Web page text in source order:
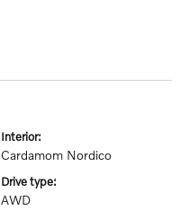
interior:
Cardamom Nordico
drive type:
AWD